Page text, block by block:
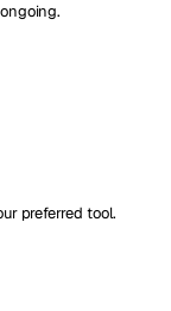
preferred tool.